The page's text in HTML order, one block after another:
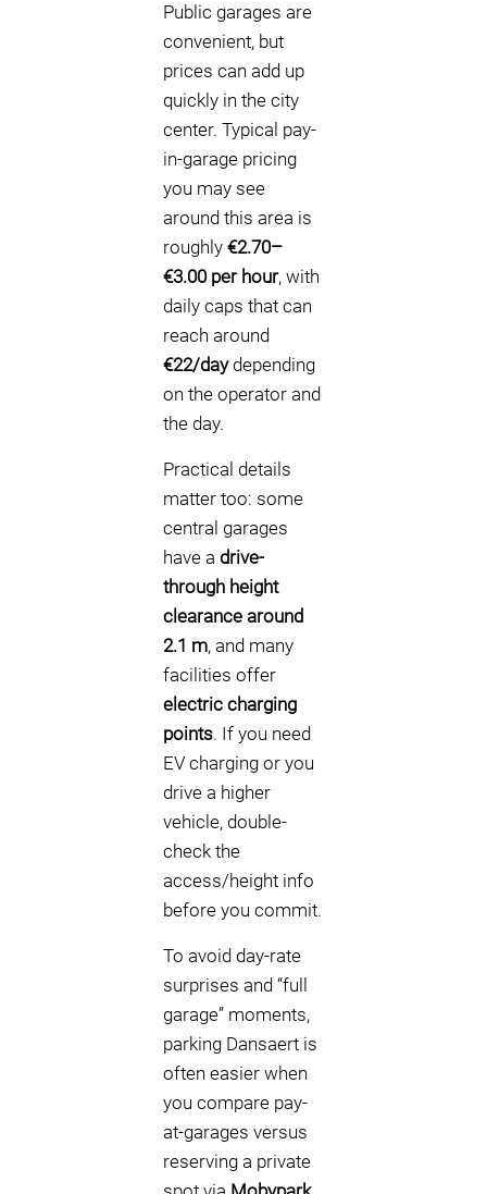
Public garages are
convenient, but
prices can add up
quickly in the city
center. Typical pay-
in-garage pricing
you may see
around this area is
roughly €2.70–
€3.00 per hour, with
daily caps that can
reach around
€22/daydepending
on the operator and
the day.
Practical details
matter too: some
central garages
have a drive-
through height
clearance around
2.1 m, and many
facilities offer
electric charging
points. If you need
EV charging or you
drive a higher
vehicle, double-
check the
access/height info
before you commit.
To avoid day-rate
surprises and “full
garage” moments,
parking Dansaert is
often easier when
you compare pay-
at-garages versus
reserving a private